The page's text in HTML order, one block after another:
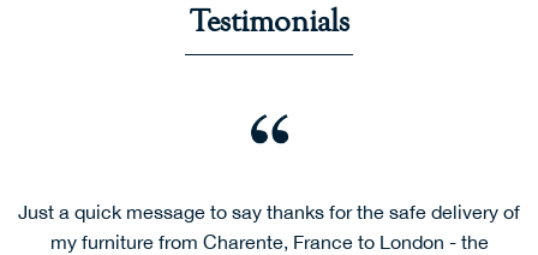
Testimonials
Just a quick message to say thanks for the safe delivery of
my furniture from Charente, France to London - the